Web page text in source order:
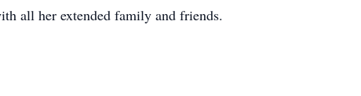
all her extended family and friends.